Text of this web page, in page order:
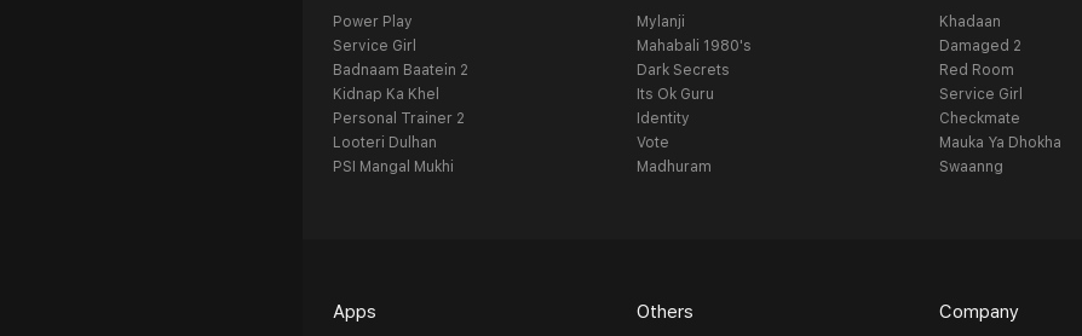
Power Play
Service Girl
Badnaam Baatein 2
Kidnap Ka Khel
Personal Trainer 2
Looteri Dulhan
PSI Mangal Mukhi
Mylanji
Mahabali 1980's
Dark Secrets
Its Ok Guru
Identity
Vote
Madhuram
Khadaan
Damaged 2
Red Room
Service Girl
Checkmate
Mauka Ya Dhokha
Swaanng
Apps Others Company